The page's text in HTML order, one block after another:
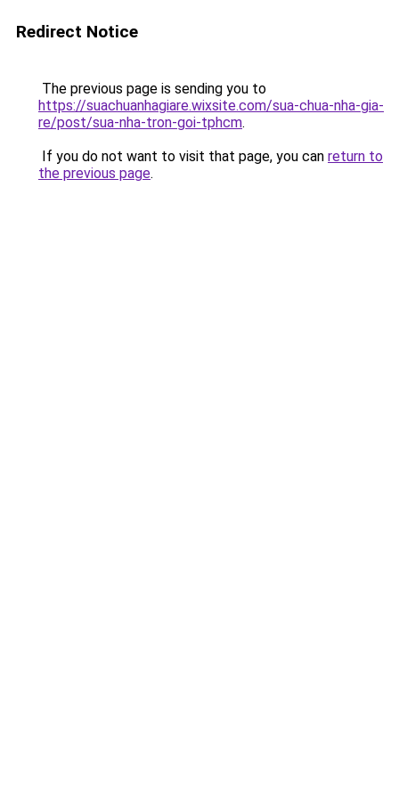
Redirect Notice
The previous page is sending you to
https://suachuanhagiare.wixsite.com/sua-chua-nha-gia-
re/post/sua-nha-tron-goi-tphcm.
If you do not want to visit that page, you can return to
the previous page.